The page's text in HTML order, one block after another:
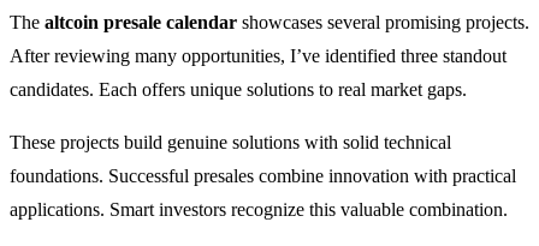
The altcoin presale calendar showcases several promising projects.
After reviewing many opportunities, I’ve identified three standout
candidates. Each offers unique solutions to real market gaps.
These projects build genuine solutions with solid technical
foundations. Successful presales combine innovation with practical
applications. Smart investors recognize this valuable combination.